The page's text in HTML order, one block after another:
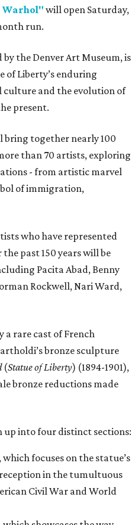
Warhol" will open Saturday,
run.
the Denver Art Museum, is
of Liberty’s enduring
culture and the evolution of
present.
bring together nearly 100
than 70 artists, exploring
- from artistic marvel
of immigration,
who have represented
past 150 years will be
Pacita Abad, Benny
Rockwell, Nari Ward,
a rare cast of French
bronze sculpture
(Statue of Liberty) (1894-1901),
bronze reductions made
up into four distinct sections:
, which focuses on the statue’s
in the tumultuous
Civil War and World